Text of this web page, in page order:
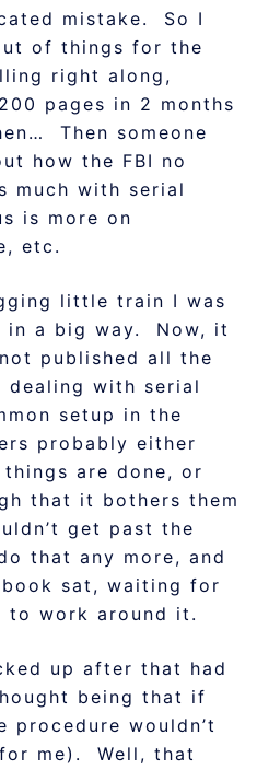
mistake. So I
of things for the
right along,
pages in 2 months
Then someone
how the FBI no
much with serial
is more on
etc.
little train I was
in a big way. Now, it
published all the
dealing with serial
setup in the
probably either
are done, or
that it bothers them
get past the
that any more, and
sat, waiting for
to work around it.
up after that had
being that if
procedure wouldn’t
me). Well, that